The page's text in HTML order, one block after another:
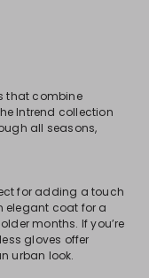
that combine
Intrend collection
all seasons,
for adding a touch
elegant coat for a
months. If you’re
gloves offer
urban look.